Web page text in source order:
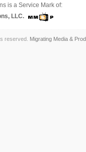
is a Service Mark of:
LLC.
reserved. Migrating Media &